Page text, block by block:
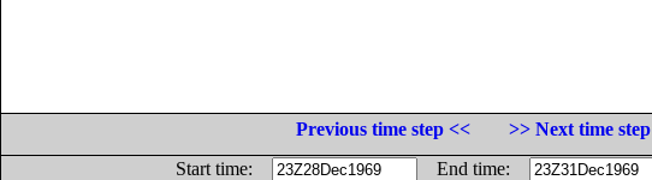
Previous time step <<
>> Next time step
Start time:
End time: